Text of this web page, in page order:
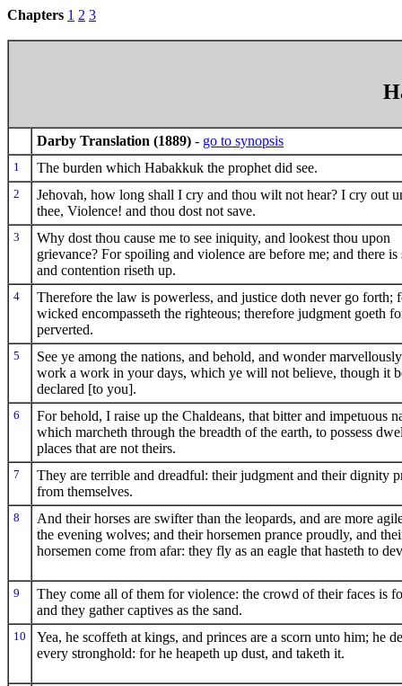
Chapters 1 2 3
Darby Translation (1889) - go to synopsis
1 The burden which Habakkuk the prophet did see.
2
Jehovah, how long shall I cry and thou wilt not hear? I cry out
thee, Violence! and thou dost not save.
3
Why dost thou cause me to see iniquity, and lookest thou upon
grievance? For spoiling and violence are before me; and there is
and contention riseth up.
4
Therefore the law is powerless, and justice doth never go forth;
wicked encompasseth the righteous; therefore judgment goeth
perverted.
5
See ye among the nations, and behold, and wonder
work a work in your days, which ye will not believe, though it
declared [to you].
6
For behold, I raise up the Chaldeans, that bitter and impetuous
which marcheth through the breadth of the earth, to possess
places that are not theirs.
7
They are terrible and dreadful: their judgment and their dignity
from themselves.
8
And their horses are swifter than the leopards, and are more
the evening wolves; and their horsemen prance proudly, and
horsemen come from afar: they fly as an eagle that hasteth to
9
They come all of them for violence: the crowd of their faces is
and they gather captives as the sand.
10
Yea, he scoffeth at kings, and princes are a scorn unto him; he
every stronghold: for he heapeth up dust, and taketh it.